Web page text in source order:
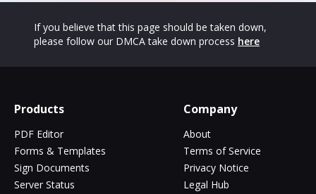
If you believe that this page should be taken down,
please follow our DMCA take down process here
Products
PDF Editor
Forms & Templates
Sign Documents
Server Status
Company
About
Terms of Service
Privacy Notice
Legal Hub